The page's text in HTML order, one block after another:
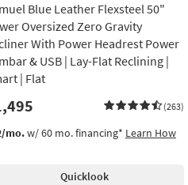
Blue Leather Flexsteel 50"
Oversized Zero Gravity
With Power Headrest Power
& USB | Lay-Flat Reclining |
| Flat
(263)
mo.w/ 60 mo. financing* Learn How
Quicklook